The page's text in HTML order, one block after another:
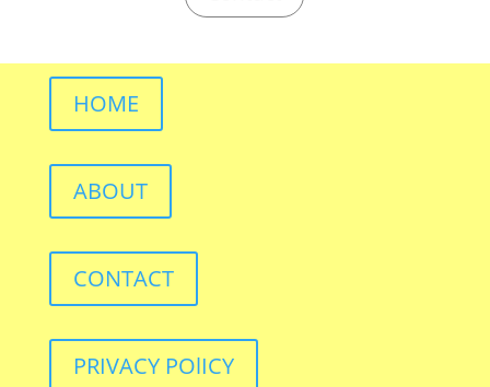
HOME
ABOUT
CONTACT
PRIVACY POlICY